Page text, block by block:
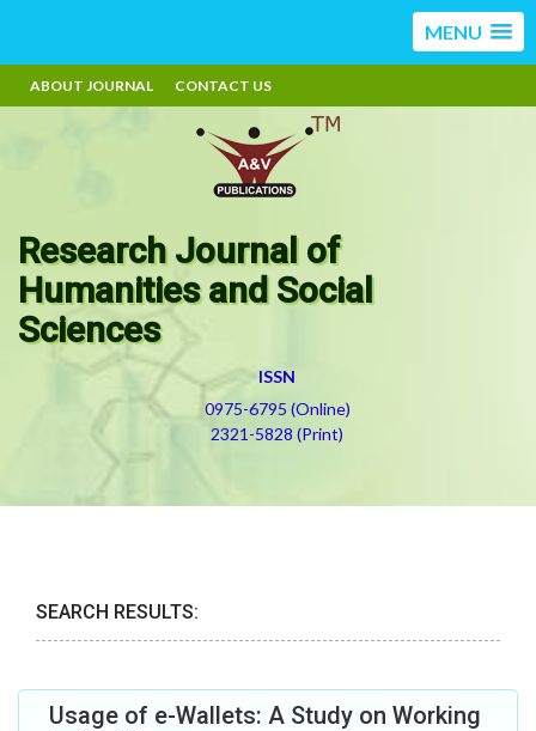
MENU
ABOUT JOURNAL CONTACT US
Research Journal of
Humanities and Social
Sciences
ISSN
0975-6795 (Online)
2321-5828 (Print)
SEARCH RESULTS:
Usage of e-Wallets: A Study on Working